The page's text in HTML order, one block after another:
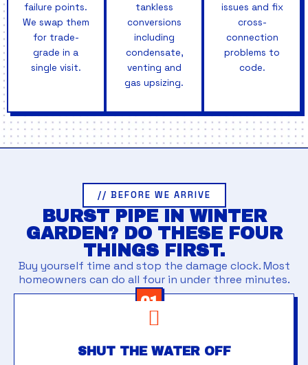
failure points.
We swap them
for trade-
grade in a
single visit.
tankless
conversions
including
condensate,
venting and
gas upsizing.
issues and fix
cross-
connection
problems to
code.
// BEFORE WE ARRIVE
BURST PIPE IN WINTER
GARDEN? DO THESE FOUR
THINGS FIRST.
Buy yourself time and stop the damage clock. Most
homeowners can do all four in under three minutes.
01
SHUT THE WATER OFF